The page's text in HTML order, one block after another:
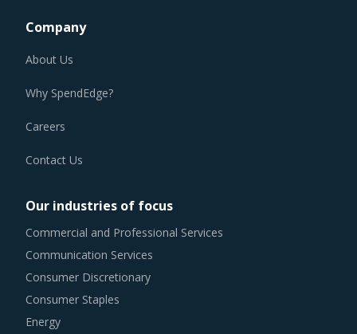
Company
About Us
Why SpendEdge?
Careers
Contact Us
Our industries of focus
Commercial and Professional Services
Communication Services
Consumer Discretionary
Consumer Staples
Energy